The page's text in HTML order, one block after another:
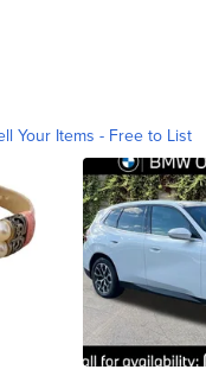
Your Items - Free to List